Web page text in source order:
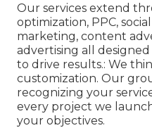
Our services extend
optimization, PPC,
marketing, content
advertising all
to drive results.: We
customization. Our
recognizing your
every project we
your objectives.